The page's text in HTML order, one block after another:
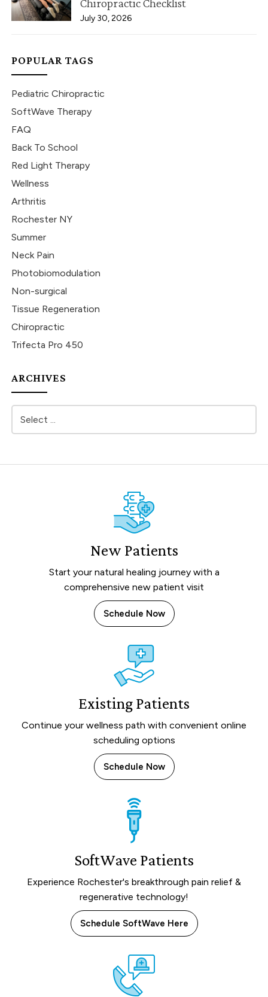
Chiropractic Checklist
July 30, 2026
POPULAR TAGS
Pediatric Chiropractic
SoftWave Therapy
FAQ
Back To School
Red Light Therapy
Wellness
Arthritis
Rochester NY
Summer
Neck Pain
Photobiomodulation
Non-surgical
Tissue Regeneration
Chiropractic
Trifecta Pro 450
ARCHIVES
New Patients
Start your natural healing journey with a
comprehensive new patient visit
Schedule Now
Existing Patients
Continue your wellness path with convenient online
scheduling options
Schedule Now
SoftWave Patients
Experience Rochester's breakthrough pain relief &
regenerative technology!
Schedule SoftWave Here